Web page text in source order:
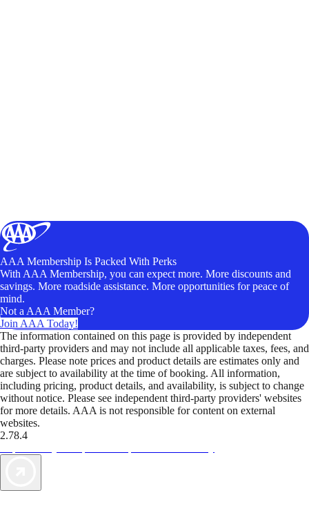
AAA Membership Is Packed With Perks
With AAA Membership, you can expect more. More discounts and
savings. More roadside assistance. More opportunities for peace of
mind.
Not a AAA Member?
Join AAA Today!
The information contained on this page is provided by independent
third-party providers and may not include all applicable taxes, fees, and
charges. Please note prices and product details are estimates only and
are subject to availability at the time of booking. All information,
including pricing, product details, and availability, is subject to change
without notice. Please see independent third-party providers' websites
for more details. AAA is not responsible for content on external
websites.
2.78.4